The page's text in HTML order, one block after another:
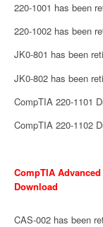
220-1001 has been
220-1002 has been
JK0-801 has been
JK0-802 has been
CompTIA 220-1101
CompTIA 220-1102
CompTIA
Download
CAS-002 has been